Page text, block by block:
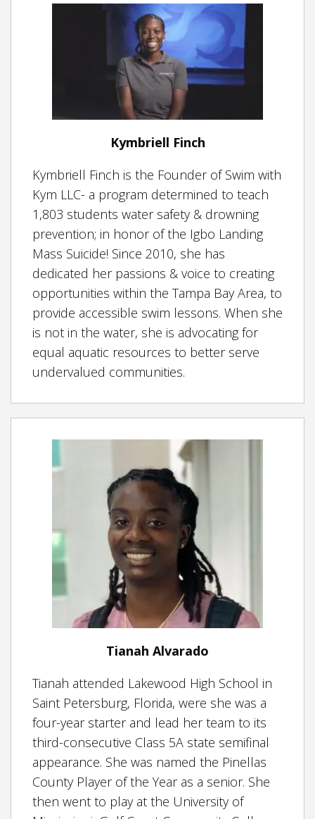
Kymbriell Finch
Kymbriell Finch is the Founder of Swim with
Kym LLC- a program determined to teach
1,803 students water safety & drowning
prevention; in honor of the Igbo Landing
Mass Suicide! Since 2010, she has
dedicated her passions & voice to creating
opportunities within the Tampa Bay Area, to
provide accessible swim lessons. When she
is not in the water, she is advocating for
equal aquatic resources to better serve
undervalued communities.
Tianah Alvarado
Tianah attended Lakewood High School in
Saint Petersburg, Florida, were she was a
four-year starter and lead her team to its
third-consecutive Class 5A state semifinal
appearance. She was named the Pinellas
County Player of the Year as a senior. She
then went to play at the University of